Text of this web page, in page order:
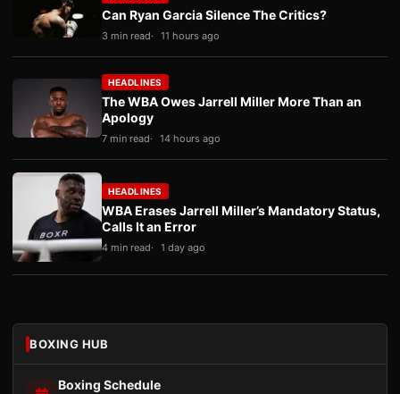
Can Ryan Garcia Silence The Critics?
3 min read 11 hours ago
HEADLINES
The WBA Owes Jarrell Miller More Than an
Apology
7 min read 14 hours ago
HEADLINES
WBA Erases Jarrell Miller’s Mandatory Status,
Calls It an Error
4 min read 1 day ago
BOXING HUB
Boxing Schedule